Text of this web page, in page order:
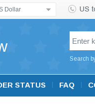
Dollar
Search
STATUS FAQ